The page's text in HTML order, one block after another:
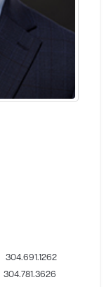
304.691.1262
304.781.3626